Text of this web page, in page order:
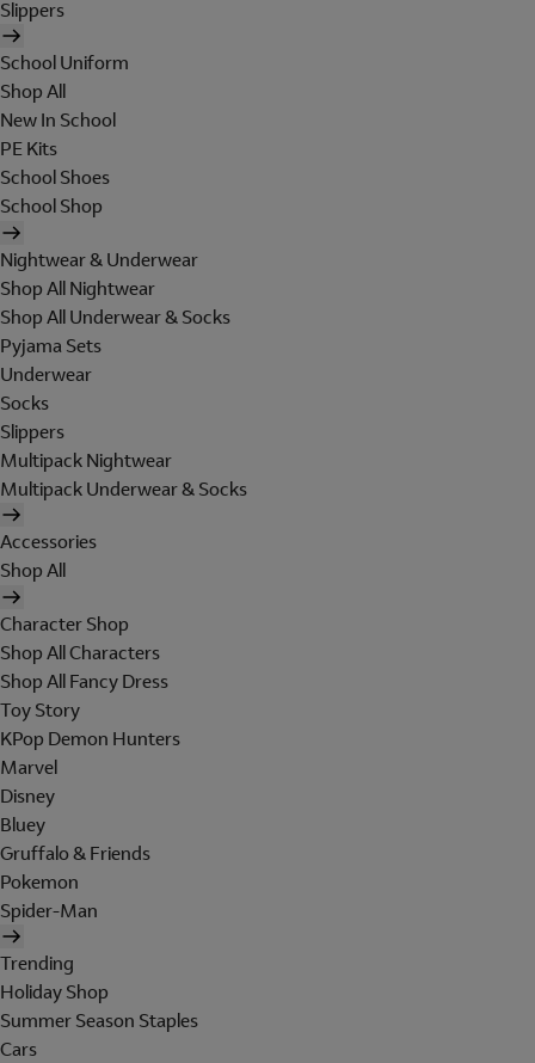
Slippers
School Uniform
Shop All
New In School
PE Kits
School Shoes
School Shop
Nightwear & Underwear
Shop All Nightwear
Shop All Underwear & Socks
Pyjama Sets
Underwear
Socks
Slippers
Multipack Nightwear
Multipack Underwear & Socks
Accessories
Shop All
Character Shop
Shop All Characters
Shop All Fancy Dress
Toy Story
KPop Demon Hunters
Marvel
Disney
Bluey
Gruffalo & Friends
Pokemon
Spider-Man
Trending
Holiday Shop
Summer Season Staples
Cars